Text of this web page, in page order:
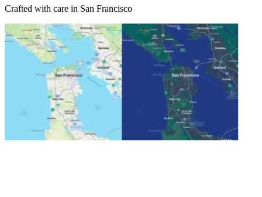
Crafted with care in San Francisco